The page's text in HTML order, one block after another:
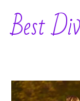
content
Best